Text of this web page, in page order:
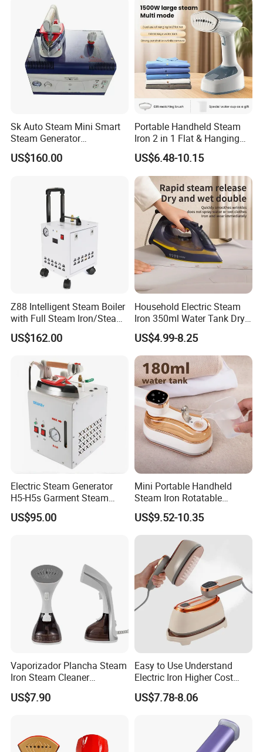
Sk Auto Steam Mini Smart
Steam Generator
(AS/AS+/ASW Series)
US$160.00
Portable Handheld Steam
Iron 2 in 1 Flat & Hanging
Garment Steamer
US$6.48-10.15
Z88 Intelligent Steam Boiler
with Full Steam Iron/Steam
Generation for Industrial
Use
US$162.00
Household Electric Steam
Iron 350ml Water Tank Dry
& Wet Dual Use Clothes Flat
Iron
US$4.99-8.25
Electric Steam Generator
H5-H5s Garment Steam
Boiler
US$95.00
Mini Portable Handheld
Steam Iron Rotatable
Handle LED Screen Travel
Garment Steamer for Home
Business Trip
US$9.52-10.35
Vaporizador Plancha Steam
Iron Steam Cleaner
Handheld Electric Iron for
Home Use
US$7.90
Easy to Use Understand
Electric Iron Higher Cost
Performance Electric Iron
US$7.78-8.06